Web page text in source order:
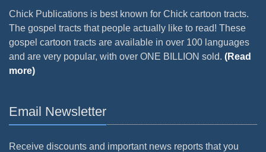
Chick Publications is best known for Chick cartoon tracts.
The gospel tracts that people actually like to read! These
gospel cartoon tracts are available in over 100 languages
and are very popular, with over ONE BILLION sold. (Read
more)
Email Newsletter
Receive discounts and important news reports that you